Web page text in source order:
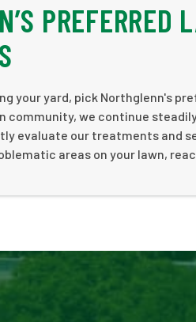
PREFERRED
your yard, pick Northglenn's
community, we continue
evaluate our treatments and
areas on your lawn,